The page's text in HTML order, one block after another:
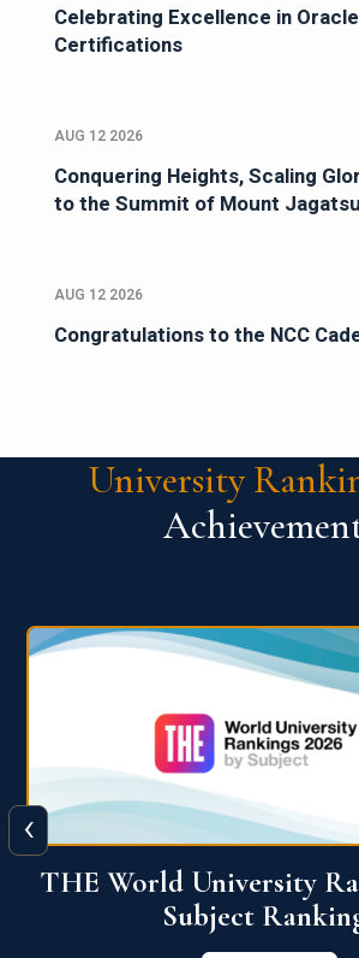
Celebrating Excellence in Oracle
Certifications
AUG 12 2026
Conquering Heights, Scaling
to the Summit of Mount
AUG 12 2026
Congratulations to the NCC
University
QS World University
View More
‹